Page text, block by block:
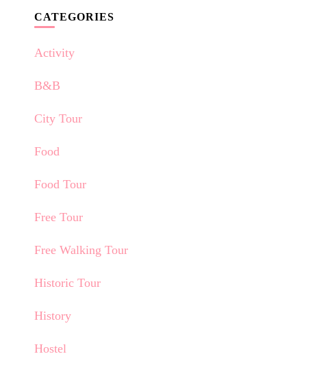
CATEGORIES
Activity
B&B
City Tour
Food
Food Tour
Free Tour
Free Walking Tour
Historic Tour
History
Hostel